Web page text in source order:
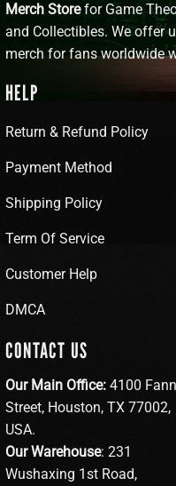
Merch Storefor Game
and Collectibles. We offer
merch for fans worldwide
HELP
Return & Refund Policy
Payment Method
Shipping Policy
Term Of Service
Customer Help
DMCA
CONTACT US
Our Main Office: 4100
Street, Houston, TX 77002,
USA.
Our Warehouse: 231
Wushaxing 1st Road,